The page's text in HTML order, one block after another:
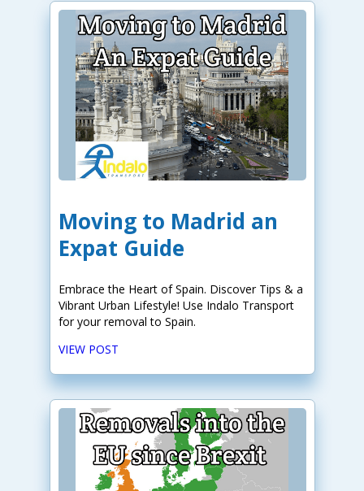
Moving to Madrid an
Expat Guide
Embrace the Heart of Spain. Discover Tips & a
Vibrant Urban Lifestyle! Use Indalo Transport
for your removal to Spain.
VIEW POST